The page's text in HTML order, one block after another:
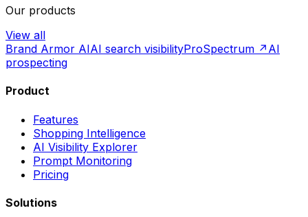
Our products
View all
Brand Armor AIAI search visibilityProSpectrum ↗ AI
prospecting
Product
Features
Shopping Intelligence
AI Visibility Explorer
Prompt Monitoring
Pricing
Solutions